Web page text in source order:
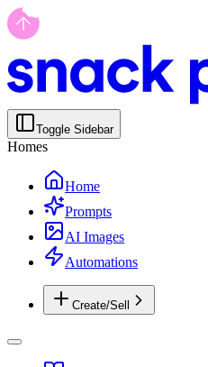
Toggle Sidebar
Homes
Home
Prompts
AI Images
Automations
Create/Sell